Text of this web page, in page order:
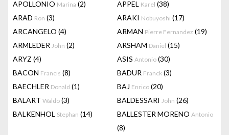
APOLLONIO Marina (2) APPEL Karel (38)
ARAD Ron (3) ARAKI Nobuyoshi (17)
ARCANGELO (4) ARMAN Pierre Fernandez (19)
ARMLEDER John (2) ARSHAM Daniel (15)
ARYZ (4) ASIS Antonio (30)
BACON Francis (8) BADUR Franck (3)
BAECHLER Donald (1) BAJ Enrico (20)
BALART Waldo (3) BALDESSARI John (26)
BALKENHOL Stephan (14) BALLESTER MORENO Antonio
(8)